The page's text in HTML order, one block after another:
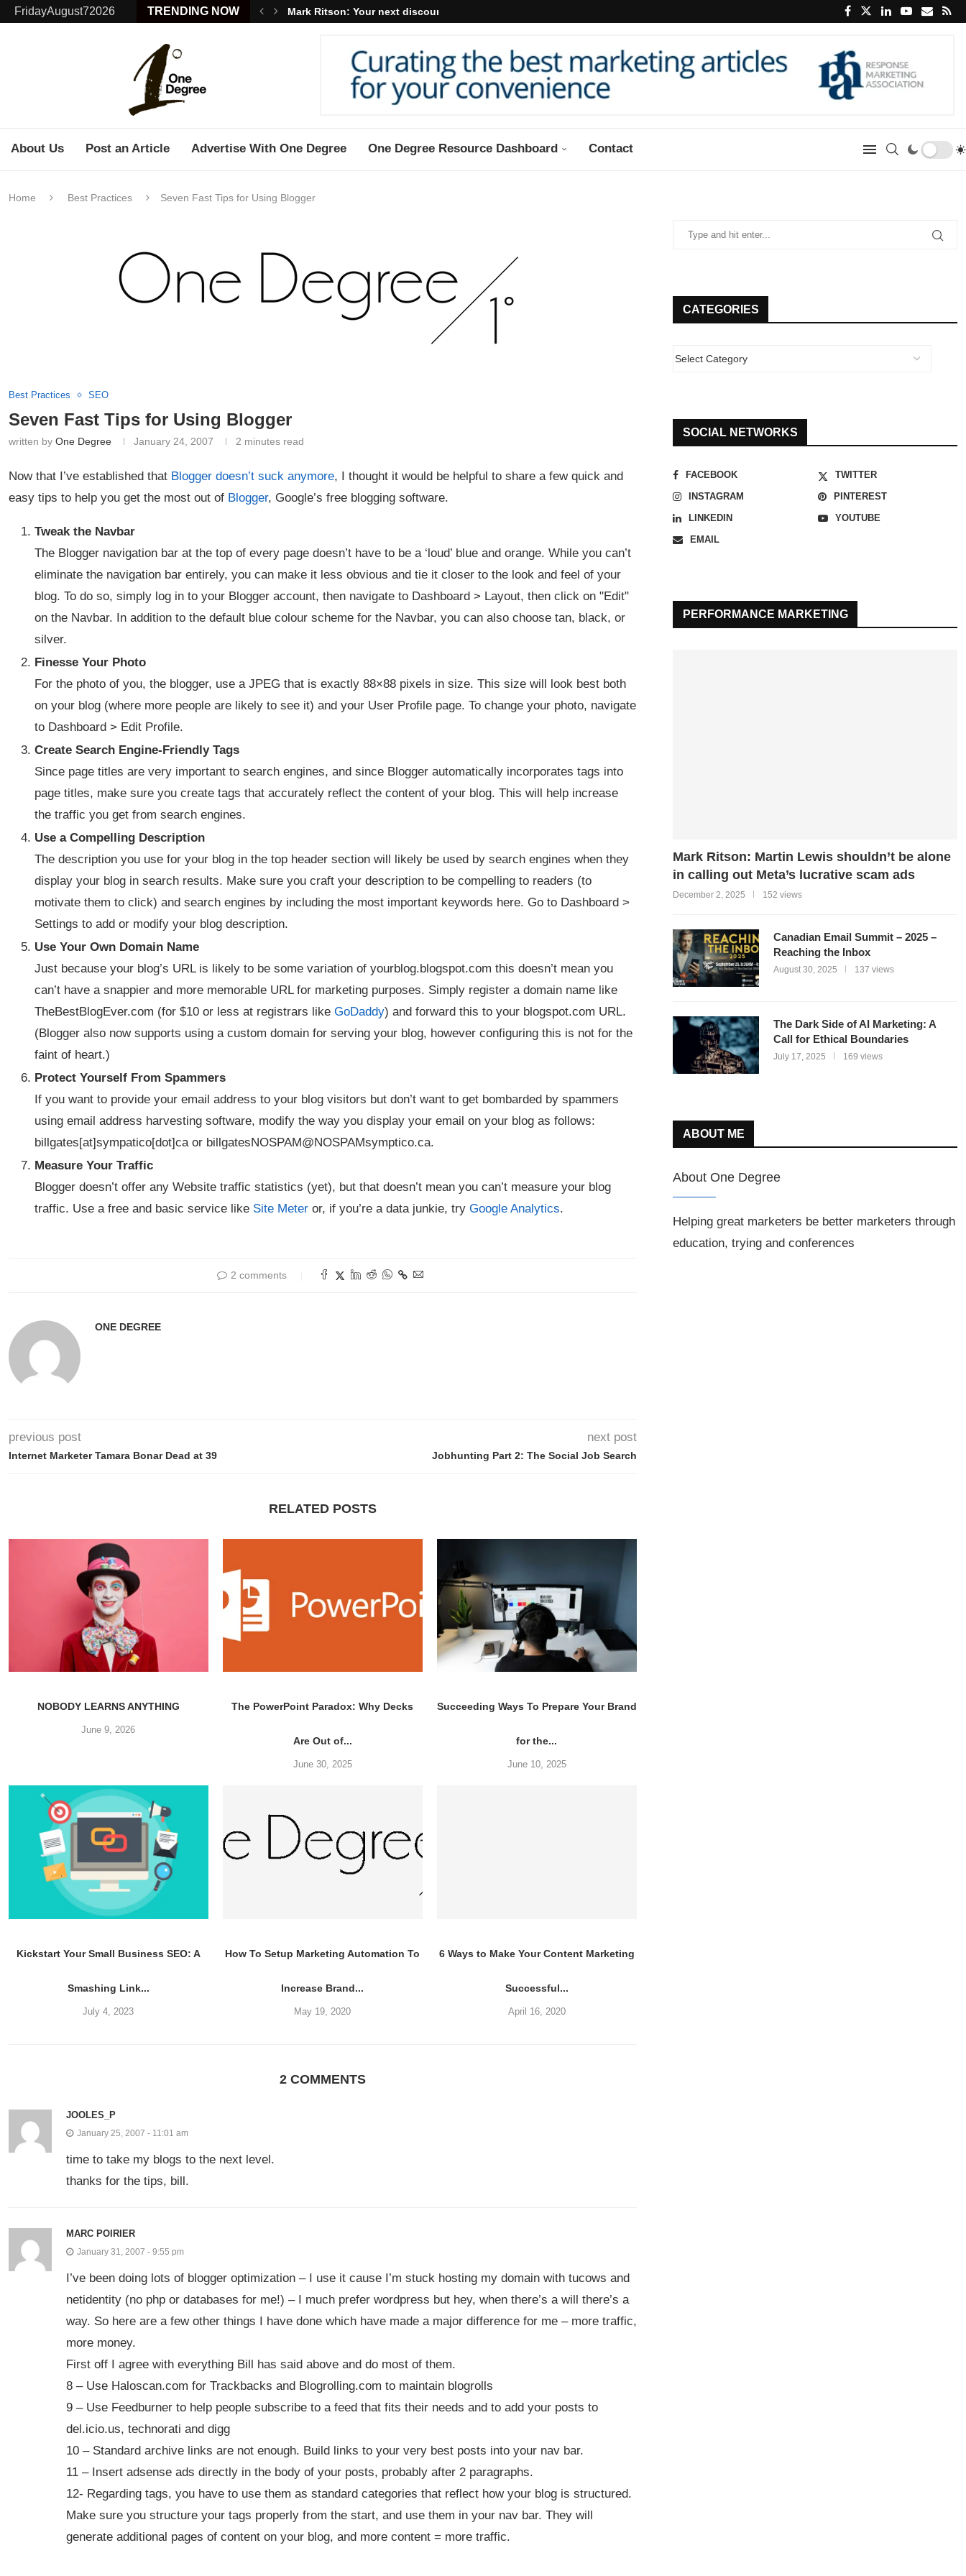
FridayAugust72026 TRENDING NOW Mark Ritson: Your next discount may...
About Us Post an Article Advertise With One Degree One Degree Resource Dashboard Contact
Home Best Practices Seven Fast Tips for Using Blogger
Best Practices SEO
Seven Fast Tips for Using Blogger
written by One Degree January 24, 2007 2 minutes read
Now that I’ve established that Blogger doesn’t suck anymore, I thought it would be helpful to share a few quick and
easy tips to help you get the most out of Blogger, Google’s free blogging software.
Tweak the Navbar
The Blogger navigation bar at the top of every page doesn’t have to be a ‘loud’ blue and orange. While you can’t
eliminate the navigation bar entirely, you can make it less obvious and tie it closer to the look and feel of your
blog. To do so, simply log in to your Blogger account, then navigate to Dashboard > Layout, then click on "Edit"
on the Navbar. In addition to the default blue colour scheme for the Navbar, you can also choose tan, black, or
silver.
Finesse Your Photo
For the photo of you, the blogger, use a JPEG that is exactly 88×88 pixels in size. This size will look best both
on your blog (where more people are likely to see it) and your User Profile page. To change your photo, navigate
to Dashboard > Edit Profile.
Create Search Engine-Friendly Tags
Since page titles are very important to search engines, and since Blogger automatically incorporates tags into
page titles, make sure you create tags that accurately reflect the content of your blog. This will help increase
the traffic you get from search engines.
Use a Compelling Description
The description you use for your blog in the top header section will likely be used by search engines when they
display your blog in search results. Make sure you craft your description to be compelling to readers (to
motivate them to click) and search engines by including the most important keywords here. Go to Dashboard >
Settings to add or modify your blog description.
Use Your Own Domain Name
Just because your blog’s URL is likely to be some variation of yourblog.blogspot.com this doesn’t mean you
can’t have a snappier and more memorable URL for marketing purposes. Simply register a domain name like
TheBestBlogEver.com (for $10 or less at registrars like GoDaddy) and forward this to your blogspot.com URL.
(Blogger also now supports using a custom domain for serving your blog, however configuring this is not for the
faint of heart.)
Protect Yourself From Spammers
If you want to provide your email address to your blog visitors but don’t want to get bombarded by spammers
using email address harvesting software, modify the way you display your email on your blog as follows:
billgates[at]sympatico[dot]ca or billgatesNOSPAM@NOSPAMsymptico.ca.
Measure Your Traffic
Blogger doesn’t offer any Website traffic statistics (yet), but that doesn’t mean you can’t measure your blog
traffic. Use a free and basic service like Site Meter or, if you’re a data junkie, try Google Analytics.
2 comments
ONE DEGREE
previous post
Internet Marketer Tamara Bonar Dead at 39
next post
Jobhunting Part 2: The Social Job Search
RELATED POSTS
NOBODY LEARNS ANYTHING
June 9, 2026
The PowerPoint Paradox: Why Decks
Are Out of...
June 30, 2025
Succeeding Ways To Prepare Your Brand
for the...
June 10, 2025
Kickstart Your Small Business SEO: A
Smashing Link...
July 4, 2023
How To Setup Marketing Automation To
Increase Brand...
May 19, 2020
6 Ways to Make Your Content Marketing
Successful...
April 16, 2020
2 COMMENTS
JOOLES_P
January 25, 2007 - 11:01 am
time to take my blogs to the next level.
thanks for the tips, bill.
MARC POIRIER
January 31, 2007 - 9:55 pm
I’ve been doing lots of blogger optimization – I use it cause I’m stuck hosting my domain with tucows and
netidentity (no php or databases for me!) – I much prefer wordpress but hey, when there’s a will there’s a
way. So here are a few other things I have done which have made a major difference for me – more traffic,
more money.
First off I agree with everything Bill has said above and do most of them.
8 – Use Haloscan.com for Trackbacks and Blogrolling.com to maintain blogrolls
9 – Use Feedburner to help people subscribe to a feed that fits their needs and to add your posts to
del.icio.us, technorati and digg
10 – Standard archive links are not enough. Build links to your very best posts into your nav bar.
11 – Insert adsense ads directly in the body of your posts, probably after 2 paragraphs.
12- Regarding tags, you have to use them as standard categories that reflect how your blog is structured.
Make sure you structure your tags properly from the start, and use them in your nav bar. They will
generate additional pages of content on your blog, and more content = more traffic.
CATEGORIES
SOCIAL NETWORKS
FACEBOOK
TWITTER
INSTAGRAM
PINTEREST
LINKEDIN
YOUTUBE
EMAIL
PERFORMANCE MARKETING
Mark Ritson: Martin Lewis shouldn’t be alone
in calling out Meta’s lucrative scam ads
December 2, 2025 152 views
Canadian Email Summit – 2025 –
Reaching the Inbox
August 30, 2025 137 views
The Dark Side of AI Marketing: A
Call for Ethical Boundaries
July 17, 2025 169 views
ABOUT ME
About One Degree
Helping great marketers be better marketers through
education, trying and conferences